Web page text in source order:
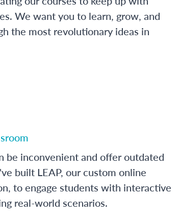
We want you to learn, grow, and
the most revolutionary ideas in
be inconvenient and offer outdated
built LEAP, our custom online
to engage students with interactive
real-world scenarios.